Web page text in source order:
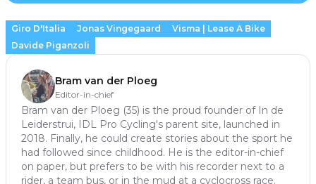
Giro D'Italia Jonas Vingegaard
Visma | Lease A Bike
Davide Piganzoli
Bram van der Ploeg
Editor-in-chief
Bram van der Ploeg (35) is the proud founder of In de
Leiderstrui, IDL Pro Cycling's parent site, launched in
2018. Finally, he could create stories about the sport he
had followed since childhood. He is the editor-in-chief
on paper, but prefers to be with his recorder next to a
rider, a team bus, or in the mud at a cyclocross race.